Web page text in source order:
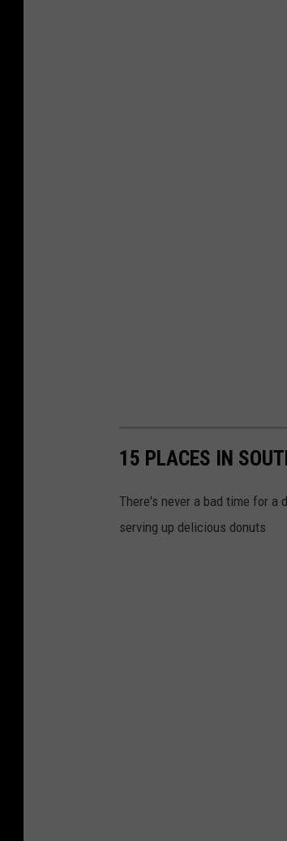
15 PLACES IN
There's never a bad time for a
serving up delicious donuts